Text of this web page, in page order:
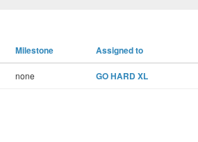
Milestone Assigned to
none GO HARD XL